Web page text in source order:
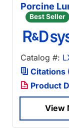
Porcine
Best Seller
Catalog #:
Citations
Product
View